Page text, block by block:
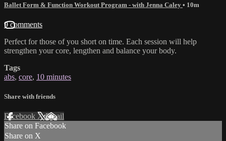
Ballet Form & Function Workout Program - with Jenna Caley • 10m
9 comments
Perfect for those of you short on time. Each session will help
strengthen your core, lengthen and balance your body.
Tags
abs, core, 10 minutes
Share with friends
Facebook XEmail
Share on Facebook
Share on X